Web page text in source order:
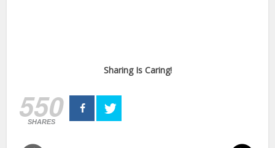
Sharing Is Caring!
550
SHARES